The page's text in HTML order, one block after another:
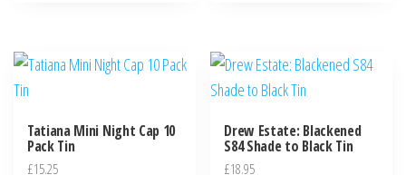
Tatiana Mini Night Cap 10
Pack Tin
£15.25
Drew Estate: Blackened
S84 Shade to Black Tin
£18.95